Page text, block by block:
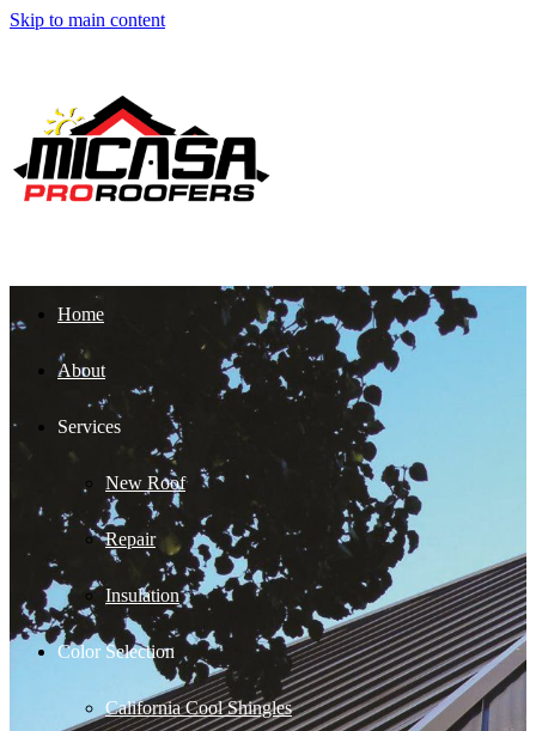
Skip to main content
Home
About
Services
New Roof
Repair
Insulation
Color Selection
California Cool Shingles